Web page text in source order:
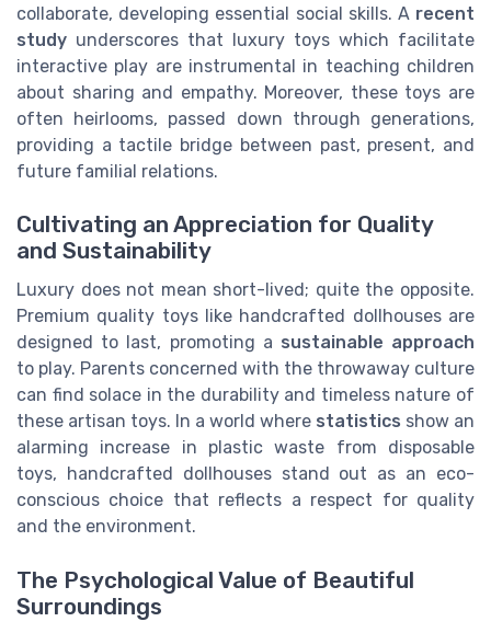
collaborate, developing essential social skills. A recent
study underscores that luxury toys which facilitate
interactive play are instrumental in teaching children
about sharing and empathy. Moreover, these toys are
often heirlooms, passed down through generations,
providing a tactile bridge between past, present, and
future familial relations.
Cultivating an Appreciation for Quality
and Sustainability
Luxury does not mean short-lived; quite the opposite.
Premium quality toys like handcrafted dollhouses are
designed to last, promoting a sustainable approach
to play. Parents concerned with the throwaway culture
can find solace in the durability and timeless nature of
these artisan toys. In a world where statistics show an
alarming increase in plastic waste from disposable
toys, handcrafted dollhouses stand out as an eco-
conscious choice that reflects a respect for quality
and the environment.
The Psychological Value of Beautiful
Surroundings